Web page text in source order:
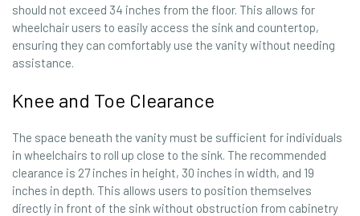
should not exceed 34 inches from the floor. This allows for
wheelchair users to easily access the sink and countertop,
ensuring they can comfortably use the vanity without needing
assistance.
Knee and Toe Clearance
The space beneath the vanity must be sufficient for individuals
in wheelchairs to roll up close to the sink. The recommended
clearance is 27 inches in height, 30 inches in width, and 19
inches in depth. This allows users to position themselves
directly in front of the sink without obstruction from cabinetry